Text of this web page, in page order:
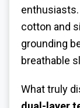
cotton and
grounding
breathable
What truly